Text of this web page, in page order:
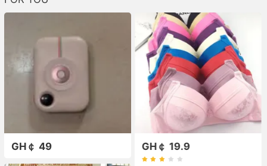
GH￠ 49 GH￠ 19.9